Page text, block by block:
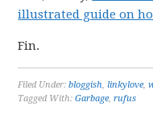
illustrated guide on
Fin.
Filed Under:bloggish,linkylove,
Tagged With:Garbage,rufus